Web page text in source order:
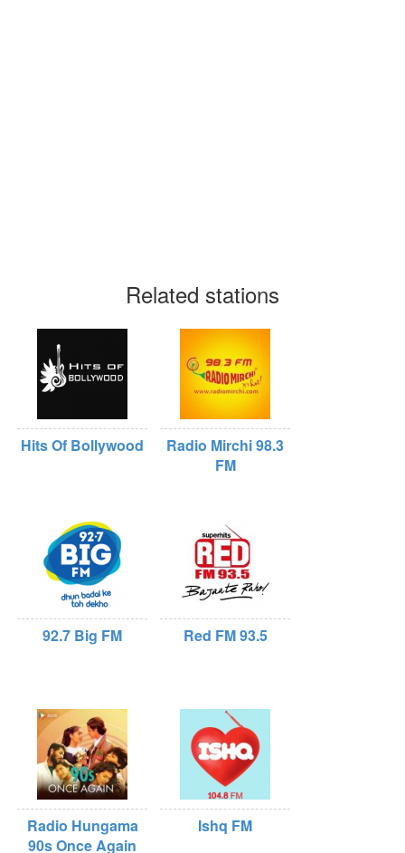
Related stations
Hits Of Bollywood
Radio Mirchi 98.3
FM
92.7 Big FM Red FM 93.5
Radio Hungama
90s Once Again
Ishq FM